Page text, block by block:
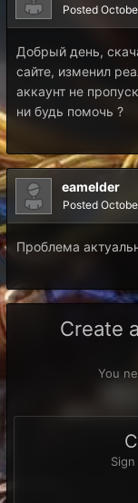
Posted
Добрый день,
сайте, изменил
аккаунт не
ни будь помочь ?
eamelder
Posted
Проблема
Create
You